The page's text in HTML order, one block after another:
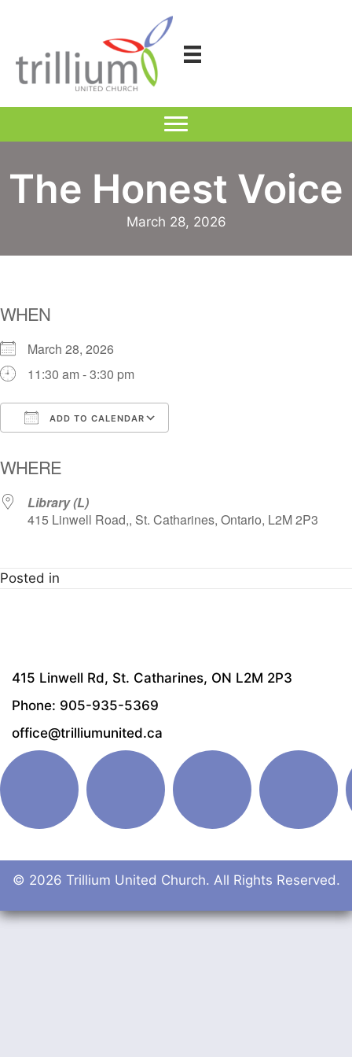
The Honest Voice
March 28, 2026
WHEN
March 28, 2026
11:30 am - 3:30 pm
ADD TO CALENDAR
WHERE
Library (L)
415 Linwell Road,, St. Catharines, Ontario, L2M 2P3
Posted in
415 Linwell Rd, St. Catharines, ON L2M 2P3
Phone: 905-935-5369
office@trilliumunited.ca
© 2026 Trillium United Church. All Rights Reserved.